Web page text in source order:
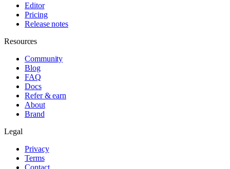
Editor
Pricing
Release notes
Resources
Community
Blog
FAQ
Docs
Refer & earn
About
Brand
Legal
Privacy
Terms
Contact